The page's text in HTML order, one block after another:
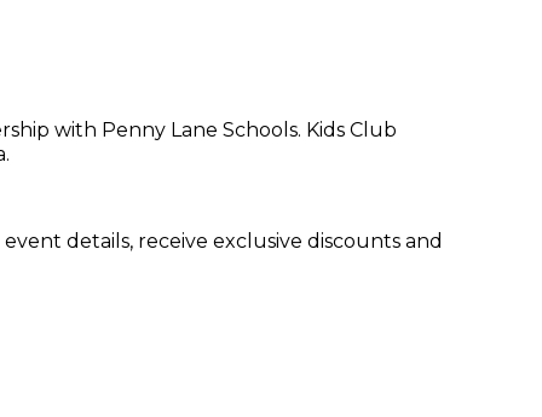
with Penny Lane Schools. Kids Club
details, receive exclusive discounts and